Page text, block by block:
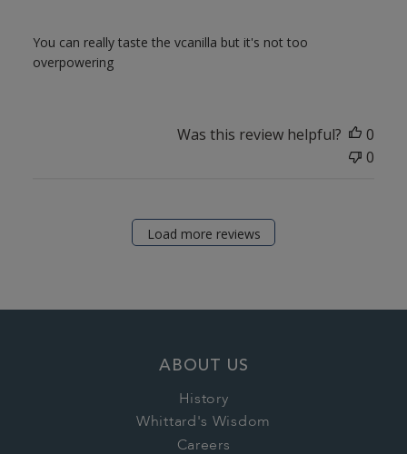
You can really taste the vcanilla but it's not too
overpowering
Was this review helpful?
0
0
Load more reviews
ABOUT US
History
Whittard's Wisdom
Careers